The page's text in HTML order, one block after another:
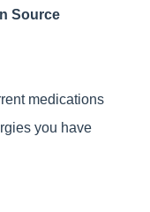
Source
medications
you have